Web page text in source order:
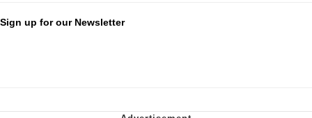
Sign up for our Newsletter